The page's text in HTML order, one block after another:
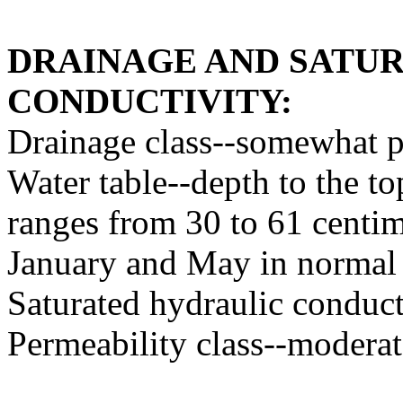
DRAINAGE AND
CONDUCTIVITY:
Drainage class--somewhat
Water table--depth to the
ranges from 30 to 61
January and May in normal
Saturated hydraulic
Permeability class--